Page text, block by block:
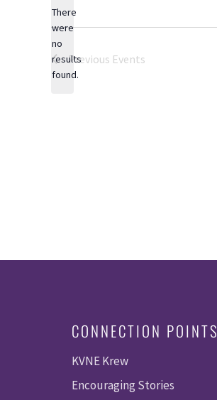
Notice
There
were
no
results
found.
Previous Events
CONNECTION POINTS
KVNE Krew
Encouraging Stories